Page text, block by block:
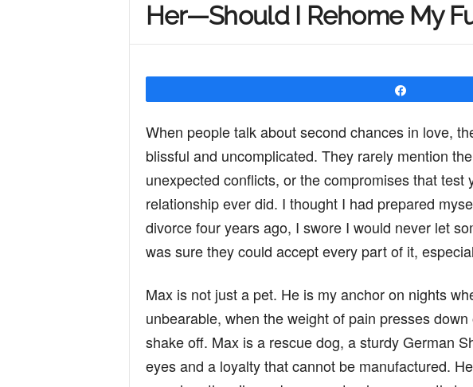
Y
u
M
n
Her—Should I Rehome My
When people talk about second chances in love,
blissful and uncomplicated. They rarely mention
unexpected conflicts, or the compromises that test
relationship ever did. I thought I had prepared
divorce four years ago, I swore I would never let
was sure they could accept every part of it,
Max is not just a pet. He is my anchor on nights
unbearable, when the weight of pain presses
shake off. Max is a rescue dog, a sturdy German
eyes and a loyalty that cannot be manufactured.